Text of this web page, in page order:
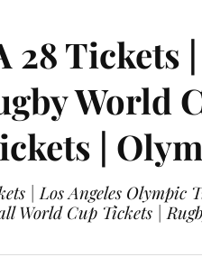
Tickets
World
|
| Los Angeles
World Cup Tickets |